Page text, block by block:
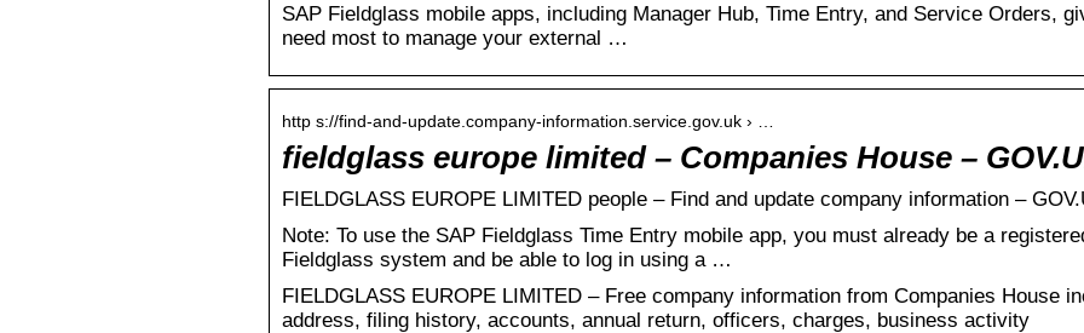
SAP Fieldglass mobile apps, including Manager Hub, Time Entry, and Service Orders,
need most to manage your external …
http s://find-and-update.company-information.service.gov.uk › …
fieldglass europe limited – Companies House –
FIELDGLASS EUROPE LIMITED people – Find and update company information –
Note: To use the SAP Fieldglass Time Entry mobile app, you must already be a
Fieldglass system and be able to log in using a …
FIELDGLASS EUROPE LIMITED – Free company information from Companies House
address, filing history, accounts, annual return, officers, charges, business activity